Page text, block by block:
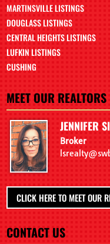
MARTINSVILLE LISTINGS
DOUGLASS LISTINGS
CENTRAL HEIGHTS LISTINGS
LUFKIN LISTINGS
CUSHING
MEET OUR REALTORS
JENNIFER
Broker
CLICK HERE TO MEET OUR
CONTACT US